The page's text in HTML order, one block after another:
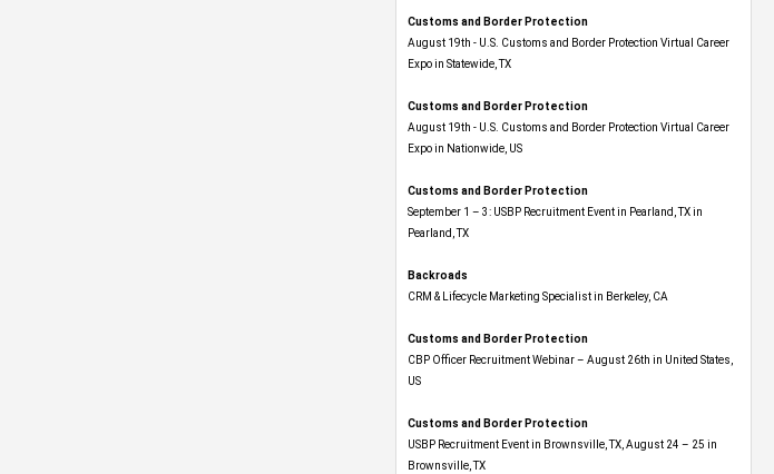
Customs and Border Protection
August 19th - U.S. Customs and Border Protection Virtual Career
Expo​ in Statewide, TX
Customs and Border Protection
August 19th - U.S. Customs and Border Protection Virtual Career
Expo​ in Nationwide, US
Customs and Border Protection
September 1 – 3: USBP Recruitment Event in Pearland, TX in
Pearland, TX
Backroads
CRM & Lifecycle Marketing Specialist in Berkeley, CA
Customs and Border Protection
CBP Officer Recruitment Webinar – August 26th in United States,
US
Customs and Border Protection
USBP Recruitment Event in Brownsville, TX, August 24 – 25 in
Brownsville, TX